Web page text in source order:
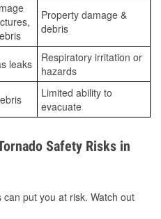
Property damage &
debris
leaks
Respiratory irritation or
hazards
Limited ability to
evacuate
Safety Risks in
put you at risk. Watch out